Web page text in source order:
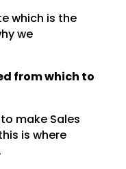
which is the
we
from which to
make Sales
is where